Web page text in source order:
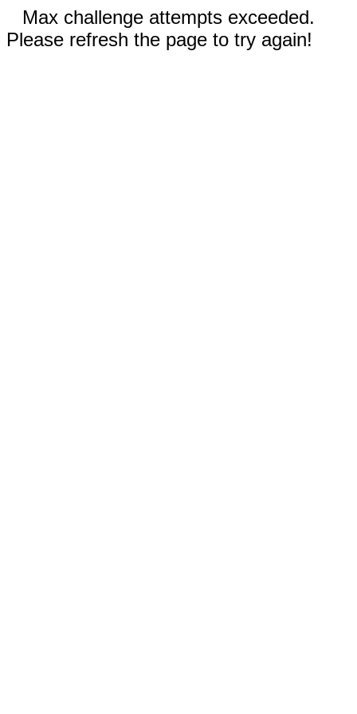
Max challenge attempts exceeded.
Please refresh the page to try again!